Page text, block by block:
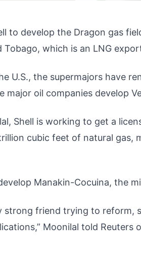
to develop the Dragon gas
which is an LNG
U.S., the supermajors have
oil companies develop
Shell is working to get a
cubic feet of natural gas,
Manakin-Cocuina, the
strong friend trying to reform,
Moonilal told Reuters